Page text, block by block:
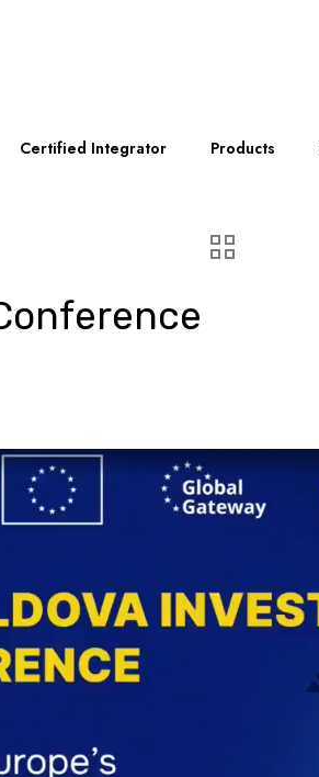
Certified Integrator Products